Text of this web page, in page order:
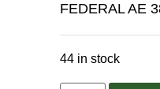
FEDERAL AE
44 in stock